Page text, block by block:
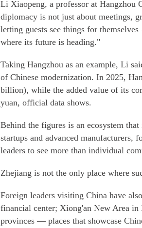
Li Xiaopeng, a professor at
diplomacy is not just about meetings,
letting guests see things for
where its future is heading."
Taking Hangzhou as an example, Li
of Chinese modernization. In 2025,
billion), while the added value of its
yuan, official data shows.
Behind the figures is an ecosystem
startups and advanced
leaders to see more than individual
Zhejiang is not the only place where
Foreign leaders visiting China have
financial center; Xiong'an New Area in
provinces — places that showcase